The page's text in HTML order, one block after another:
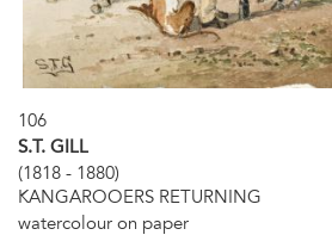
106
S.T. GILL
(1818 - 1880)
KANGAROOERS RETURNING
watercolour on paper